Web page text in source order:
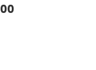
was: $2,275.00.
Current price is: